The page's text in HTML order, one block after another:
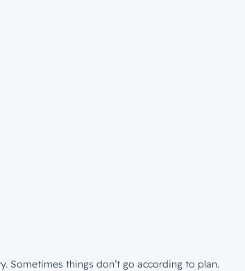
Sometimes things don’t go according to plan.